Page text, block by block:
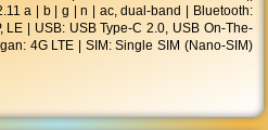
a | b | g | n | ac, dual-band | Bluetooth:
LE | USB: USB Type-C 2.0, USB On-The-
4G LTE | SIM: Single SIM (Nano-SIM)